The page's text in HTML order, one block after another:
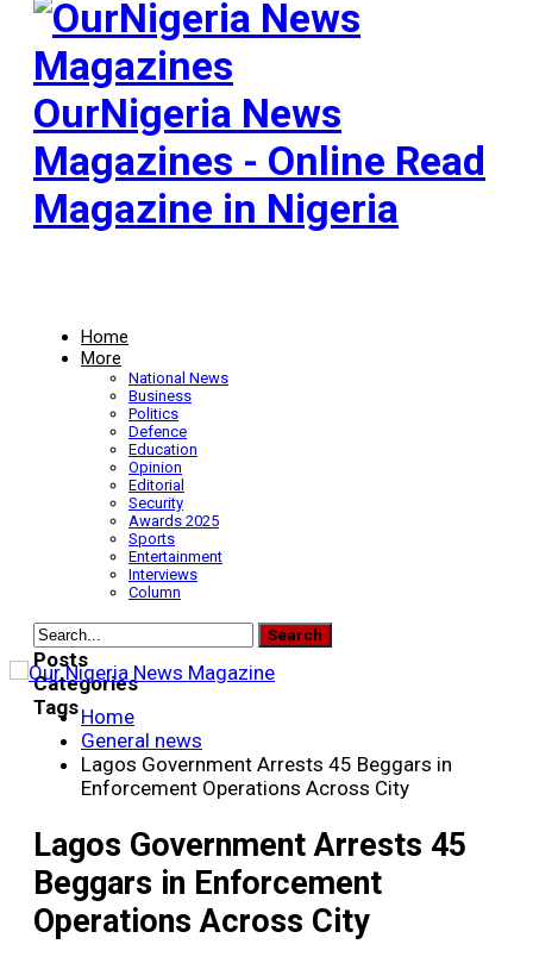
OurNigeria News
Magazines - Online Read
Magazine in Nigeria
Home
More
National News
Business
Politics
Defence
Education
Opinion
Editorial
Security
Awards 2025
Sports
Entertainment
Interviews
Column
Posts
Categories
TagsHome
General news
Lagos Government Arrests 45 Beggars in
Enforcement Operations Across City
Lagos Government Arrests 45
Beggars in Enforcement
Operations Across City